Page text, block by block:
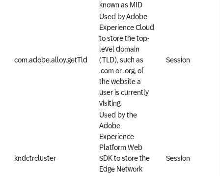
known as MID
com.adobe.alloy.getTld
Used by Adobe
Experience Cloud
to store the top-
level domain
(TLD), such as
.com or .org, of
the website a
user is currently
visiting.
Session
kndctrcluster
Used by the
Adobe
Experience
Platform Web
SDK to store the
Edge Network
Session